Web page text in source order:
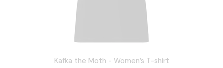
Kafka the Moth - Women’s T-shirt